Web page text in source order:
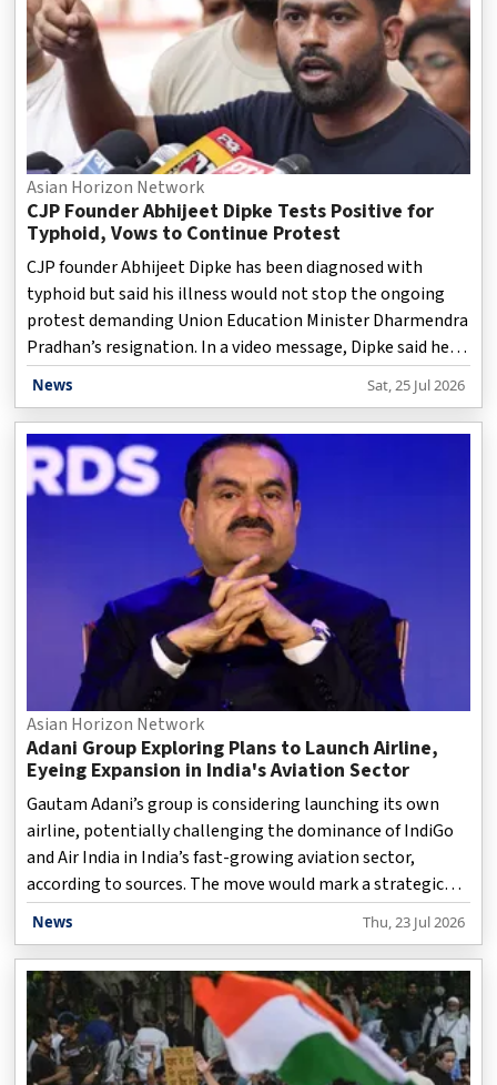
Asian Horizon Network
CJP Founder Abhijeet Dipke Tests Positive for
Typhoid, Vows to Continue Protest
CJP founder Abhijeet Dipke has been diagnosed with
typhoid but said his illness would not stop the ongoing
protest demanding Union Education Minister Dharmendra
Pradhan’s resignation. In a video message, Dipke said he
has been undergoing treatment, including IV medication,
while thanking supporters for continuing peaceful
protests across the country. He expressed confidence that
the movement would succeed in achieving its demands.
The CJP-led agitation, focused on alleged examination
irregularities and education reforms, will continue at
Jantar Mantar despite Dipke’s health condition and th
News Sat, 25 Jul 2026
Asian Horizon Network
Adani Group Exploring Plans to Launch Airline,
Eyeing Expansion in India's Aviation Sector
Gautam Adani’s group is considering launching its own
airline, potentially challenging the dominance of IndiGo
and Air India in India’s fast-growing aviation sector,
according to sources. The move would mark a strategic
shift for the conglomerate, which already operates eight
airports in India and has major expansion plans. However,
no final decision has been made as the group evaluates
the risks of entering an industry known for high costs and
low margins. The possibility of an Adani airline comes
amid government efforts to encourage more competition
in aviation following operational chall
News Thu, 23 Jul 2026